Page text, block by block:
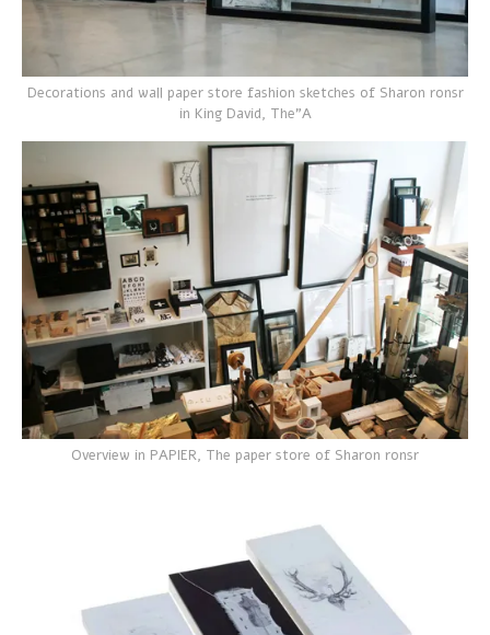
Decorations and wall paper store fashion sketches of Sharon ronsr
in King David, The”A
Overview in PAPIER, The paper store of Sharon ronsr